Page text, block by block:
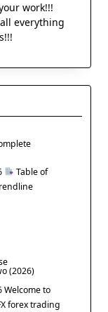
work!!!
everything
Table of
(2026)
Welcome to
forex trading